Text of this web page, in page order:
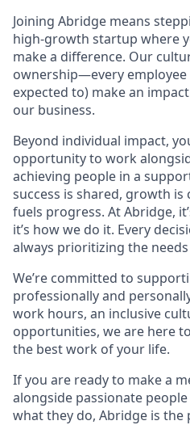
Joining Abridge means
high-growth startup where
make a difference. Our
ownership—every employee
expected to) make an
our business.
Beyond individual impact,
opportunity to work
achieving people in a
success is shared, growth
fuels progress. At Abridge,
it’s how we do it. Every
always prioritizing the
We’re committed to
professionally and
work hours, an inclusive
opportunities, we are here
the best work of your life.
If you are ready to make a
alongside passionate
what they do, Abridge is the